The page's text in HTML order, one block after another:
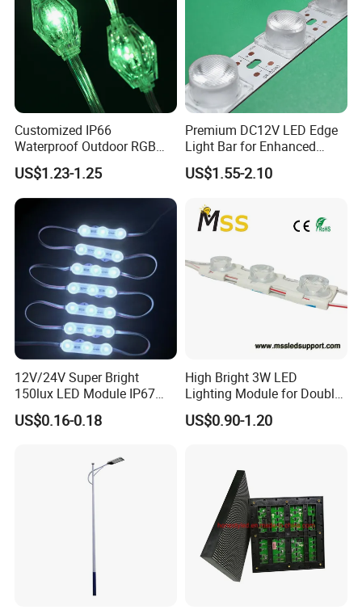
Customized IP66
Waterproof Outdoor RGB
LED Pixel Curtain Light
US$1.23-1.25
Premium DC12V LED Edge
Light Bar for Enhanced
Illumination
US$1.55-2.10
12V/24V Super Bright
150lux LED Module IP67
Waterproof White Diffuse
Lens LED Sign Module for
US$0.16-0.18
High Bright 3W LED
Lighting Module for Double
View Light Box with CE
Certification & UL Standard
US$0.90-1.20